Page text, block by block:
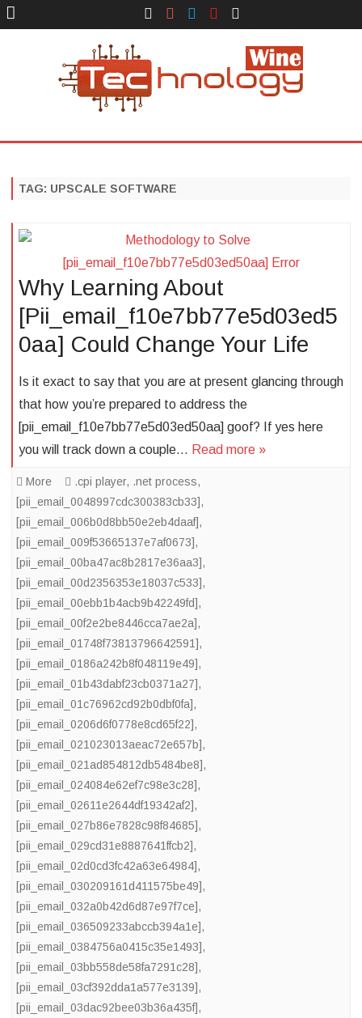
Face
Book
Instagram
Twitter
You
Tube
TAG: UPSCALE SOFTWARE
Why Learning About
[Pii_email_f10e7bb77e5d03ed5
0aa] Could Change Your Life
Is it exact to say that you are at present glancing through
that how you’re prepared to address the
[pii_email_f10e7bb77e5d03ed50aa] goof? If yes here
you will track down a couple… Read more »
More .cpi player, .net process,
[pii_email_0048997cdc300383cb33],
[pii_email_006b0d8bb50e2eb4daaf],
[pii_email_009f53665137e7af0673],
[pii_email_00ba47ac8b2817e36aa3],
[pii_email_00d2356353e18037c533],
[pii_email_00ebb1b4acb9b42249fd],
[pii_email_00f2e2be8446cca7ae2a],
[pii_email_01748f73813796642591],
[pii_email_0186a242b8f048119e49],
[pii_email_01b43dabf23cb0371a27],
[pii_email_01c76962cd92b0dbf0fa],
[pii_email_0206d6f0778e8cd65f22],
[pii_email_021023013aeac72e657b],
[pii_email_021ad854812db5484be8],
[pii_email_024084e62ef7c98e3c28],
[pii_email_02611e2644df19342af2],
[pii_email_027b86e7828c98f84685],
[pii_email_029cd31e8887641ffcb2],
[pii_email_02d0cd3fc42a63e64984],
[pii_email_030209161d411575be49],
[pii_email_032a0b42d6d87e97f7ce],
[pii_email_036509233abccb394a1e],
[pii_email_0384756a0415c35e1493],
[pii_email_03bb558de58fa7291c28],
[pii_email_03cf392dda1a577e3139],
[pii_email_03dac92bee03b36a435f],